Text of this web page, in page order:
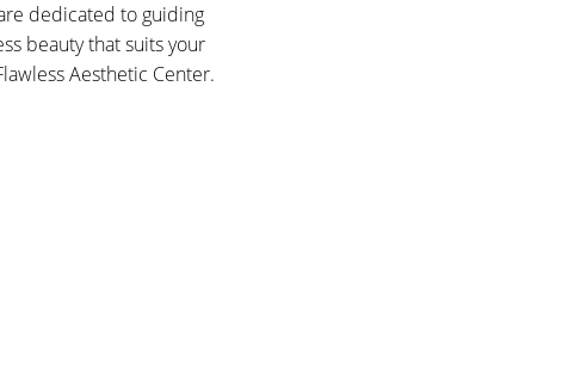
dedicated to guiding
beauty that suits your
Aesthetic Center.